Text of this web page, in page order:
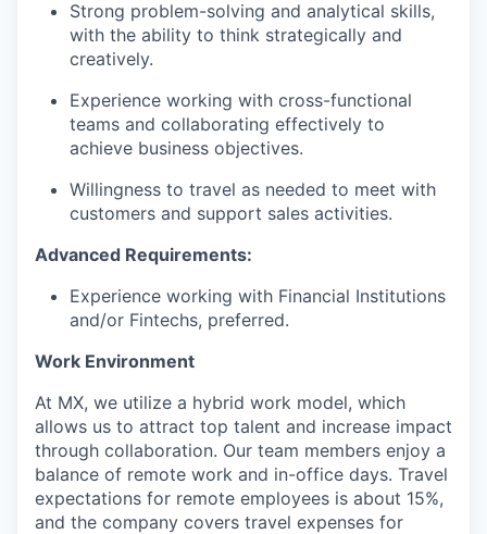
Strong problem-solving and analytical skills,
with the ability to think strategically and
creatively.
Experience working with cross-functional
teams and collaborating effectively to
achieve business objectives.
Willingness to travel as needed to meet with
customers and support sales activities.
Advanced Requirements:
Experience working with Financial Institutions
and/or Fintechs, preferred.
Work Environment
At MX, we utilize a hybrid work model, which
allows us to attract top talent and increase impact
through collaboration. Our team members enjoy a
balance of remote work and in-office days. Travel
expectations for remote employees is about 15%,
and the company covers travel expenses for